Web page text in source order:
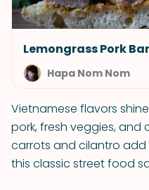
Lemongrass Pork
Hapa Nom Nom
Vietnamese flavors
pork, fresh veggies, and
carrots and cilantro
this classic street food